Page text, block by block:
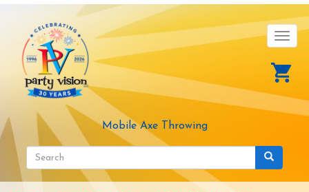
content
Mobile Axe Throwing
Search
form
Search